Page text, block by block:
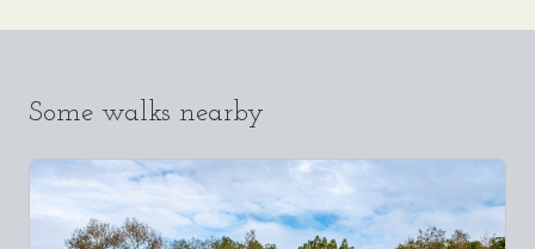
Some walks nearby